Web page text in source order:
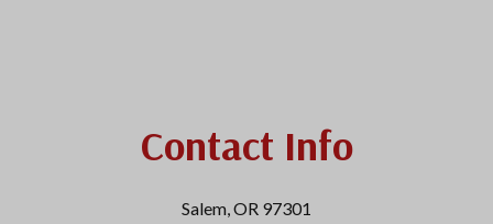
Contact Info
Salem, OR 97301